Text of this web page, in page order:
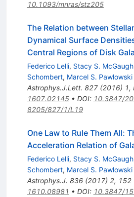
10.1093/mnras/stz205
The Relation between
Dynamical Surface
Central Regions of Disk
Federico Lelli, Stacy S. McGaugh
Schombert, Marcel S. Pawlowski
Astrophys.J.Lett. 827(2016) 1,
1607.02145• DOI: 10.3847/
8205/827/1/L19
One Law to Rule Them All:
Acceleration Relation of
Federico Lelli, Stacy S. McGaugh
Schombert, Marcel S. Pawlowski
Astrophys.J. 836(2017) 2, 152
1610.08981 • DOI: 10.3847/